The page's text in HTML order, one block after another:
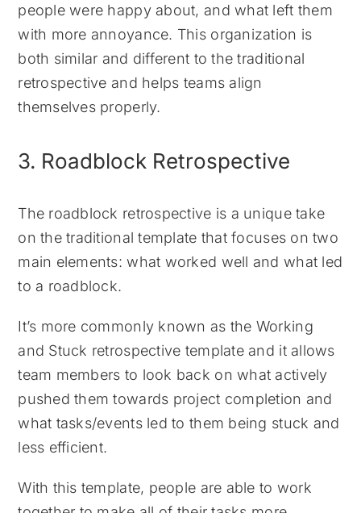
people were happy about, and what left them
with more annoyance. This organization is
both similar and different to the traditional
retrospective and helps teams align
themselves properly.
3. Roadblock Retrospective
The roadblock retrospective is a unique take
on the traditional template that focuses on two
main elements: what worked well and what led
to a roadblock.
It’s more commonly known as the Working
and Stuck retrospective template and it allows
team members to look back on what actively
pushed them towards project completion and
what tasks/events led to them being stuck and
less efficient.
With this template, people are able to work